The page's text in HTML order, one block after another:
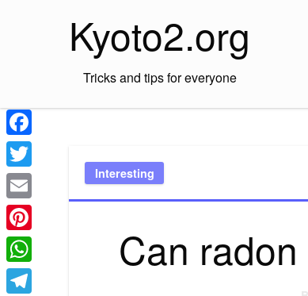
Kyoto2.org
Tricks and tips for everyone
Interesting
Can
Facebook
Twitter
Email
Pinterest
WhatsApp